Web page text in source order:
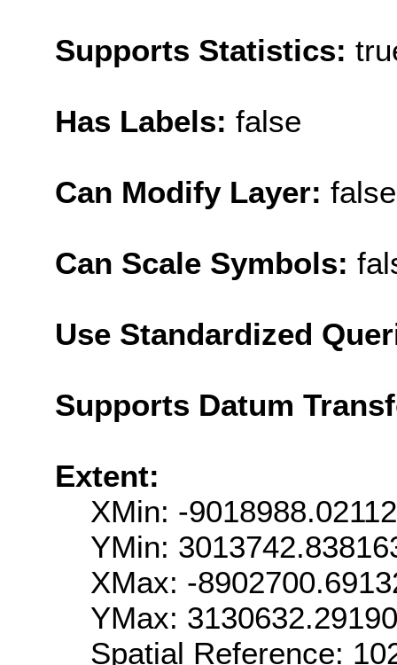
Supports Statistics:
Has Labels: false
Can Modify Layer: false
Can Scale Symbols:
Use Standardized
Supports Datum
Extent:
XMin: -
YMin:
XMax: -
YMax:
Spatial Reference: